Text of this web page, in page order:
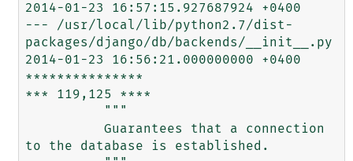
2014-01-23 16:57:15.927687924 +0400
--- /usr/local/lib/python2.7/dist-
packages/django/db/backends/__init__.py
2014-01-23 16:56:21.000000000 +0400
***************
*** 119,125 ****
to the database is established.